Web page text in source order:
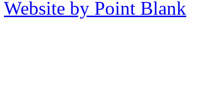
Website by Point Blank